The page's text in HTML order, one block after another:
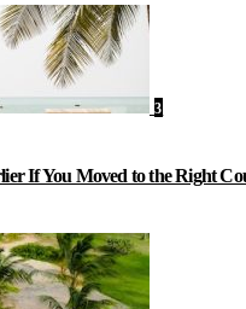
3
If You Moved to the Right